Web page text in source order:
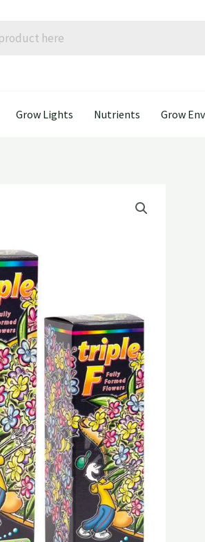
Grow Lights Nutrients Grow